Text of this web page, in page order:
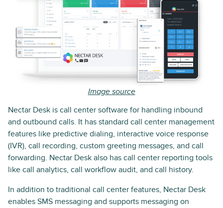
Image source
Nectar Desk is call center software for handling inbound
and outbound calls. It has standard call center management
features like predictive dialing, interactive voice response
(IVR), call recording, custom greeting messages, and call
forwarding. Nectar Desk also has call center reporting tools
like call analytics, call workflow audit, and call history.
In addition to traditional call center features, Nectar Desk
enables SMS messaging and supports messaging on